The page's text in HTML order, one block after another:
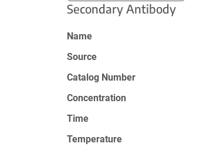
Secondary Antibody
Name
Source
Catalog Number
Concentration
Time
Temperature